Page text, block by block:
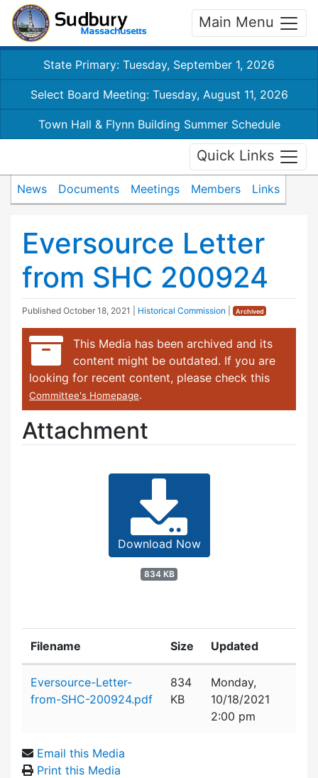
Main Menu
State Primary: Tuesday, September 1, 2026
Select Board Meeting: Tuesday, August 11, 2026
Town Hall & Flynn Building Summer Schedule
Quick Links
News Documents Meetings Members Links
Eversource Letter
from SHC 200924
Published October 18, 2021 Historical Commission Archived
This Media has been archived and its
content might be outdated. If you are
looking for recent content, please check this
Committee's Homepage.
Attachment
Download Now
834 KB
Filename Size Updated
Eversource-Letter-
from-SHC-200924.pdf
834
KB
Monday,
10/18/2021
2:00 pm
Email this Media
Print this Media